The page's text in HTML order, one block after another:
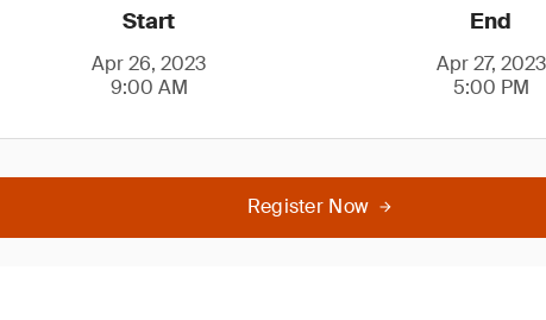
Start
Apr 26, 2023
9:00 AM
End
Apr 27, 2023
5:00 PM
Register Now